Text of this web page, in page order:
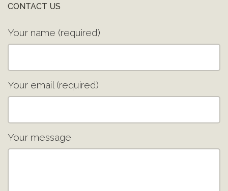
CONTACT US
Your name (required)
Your email (required)
Your message